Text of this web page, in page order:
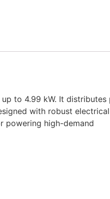
to 4.99 kW. It distributes
with robust electrical
powering high-demand